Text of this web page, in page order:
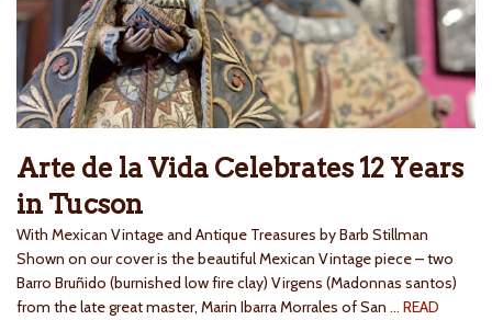
Arte de la Vida Celebrates 12 Years
in Tucson
With Mexican Vintage and Antique Treasures by Barb Stillman
Shown on our cover is the beautiful Mexican Vintage piece – two
Barro Bruñido (burnished low fire clay) Virgens (Madonnas santos)
from the late great master, Marin Ibarra Morrales of San … READ